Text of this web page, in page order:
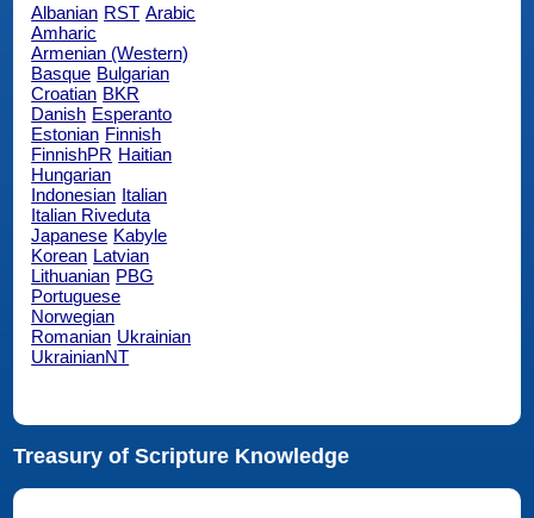
Albanian RST Arabic
Amharic
Armenian (Western)
Basque Bulgarian
Croatian BKR
Danish Esperanto
Estonian Finnish
FinnishPR Haitian
Hungarian
Indonesian Italian
Italian Riveduta
Japanese Kabyle
Korean Latvian
Lithuanian PBG
Portuguese
Norwegian
Romanian Ukrainian
UkrainianNT
Treasury of Scripture Knowledge